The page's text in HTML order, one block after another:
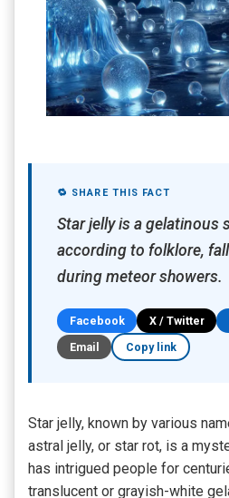
🔁 SHARE THIS FACT
Star jelly is a gelatinous
according to folklore,
during meteor showers.
Facebook X / Twitter
Email
Copy link
Star jelly, known by various
astral jelly, or star rot, is a
has intrigued people for
translucent or grayish-white